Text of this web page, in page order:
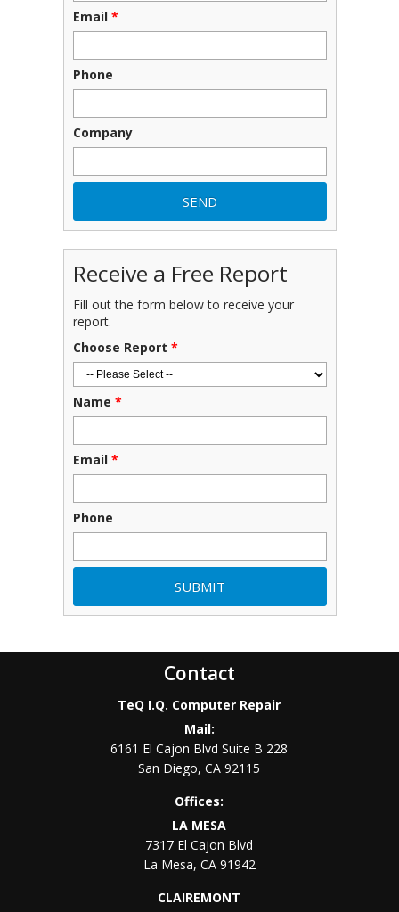
Email *
Phone
Company
Receive a Free Report
Fill out the form below to receive your
report.
Choose Report *
Name *
Email *
Phone
Contact
TeQ I.Q. Computer Repair
Mail:
6161 El Cajon Blvd Suite B 228
San Diego,CA 92115
Offices:
LA MESA
7317 El Cajon Blvd
La Mesa, CA 91942
CLAIREMONT